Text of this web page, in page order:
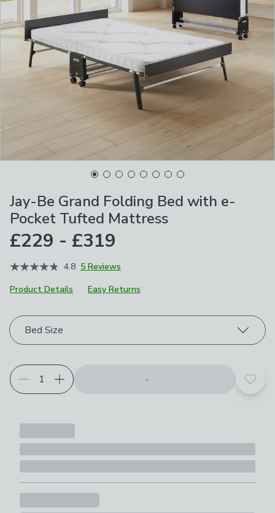
Jay-Be Grand Folding Bed with e-
Pocket Tufted Mattress
£229 - £319
4.8 5 Reviews
Product Details
Easy Returns
Choose your product options
Bed Size
Add